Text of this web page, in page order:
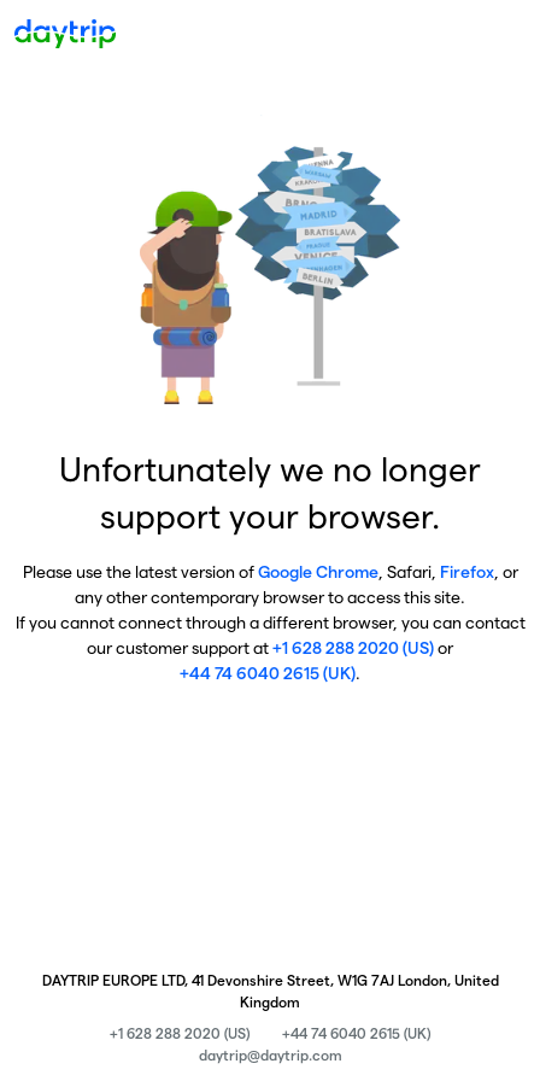
Unfortunately we no longer
support your browser.
Please use the latest version ofGoogle Chrome, Safari, Firefox, or
any other contemporary browser to access this site.
If you cannot connect through a different browser, you can contact
our customer support at+1 628 288 2020 (US)or
+44 74 6040 2615 (UK).
DAYTRIP EUROPE LTD, 41 Devonshire Street, W1G 7AJ London, United
Kingdom
+1 628 288 2020 (US)
+44 74 6040 2615 (UK)
daytrip@daytrip.com